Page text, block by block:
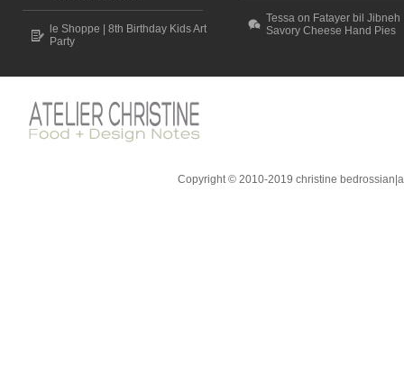
le Shoppe | 8th Birthday Kids Art
Party
Tessa on Fatayer bil Jibneh
Savory Cheese Hand Pies
Copyright © 2010-2019 christine